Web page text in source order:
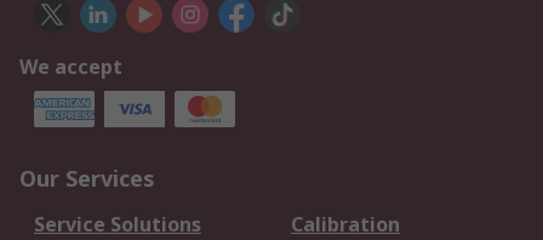
We accept
Our Services
Service Solutions
Calibration